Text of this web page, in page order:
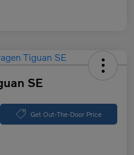
SE
Get Out-The-Door Price